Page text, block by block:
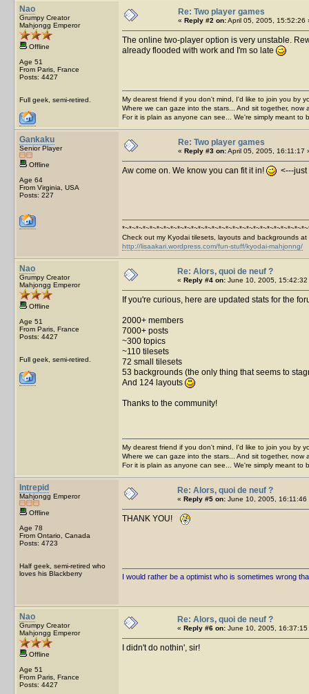
Nao
Grumpy Creator
Mahjongg Emperor
Offline
Age 51
From Paris, France
Posts: 4427
Full geek, semi-retired.
Re: Two player games
« Reply #2 on:April 05, 2005, 15:52:26
The online two-player option is very unstable.
already flooded with work and I'm so late
My dearest friend if you don't mind, I'd like to join you by
Where we can gaze into the stars... And sit together, now
For it is plain as anyone can see... We're simply meant to
Gankaku
Senior Player
Offline
Age 64
From Virginia, USA
Posts: 227
Re: Two player games
« Reply #3 on:April 05, 2005, 16:11:17
Aw come on. We know you can fit it in! <---just
Check out my Kyodai tilesets, layouts and backgrounds at
http://lisaakari.wordpress.com/fun-stuff/kyodai-mahjonng/
Nao
Grumpy Creator
Mahjongg Emperor
Offline
Age 51
From Paris, France
Posts: 4427
Full geek, semi-retired.
Re: Alors, quoi de neuf ?
« Reply #4 on: June 10, 2005, 15:42:32
If you're curious, here are updated stats for the
2000+ members
7000+ posts
~300 topics
~110 tilesets
72 small tilesets
53 backgrounds (the only thing that seems to
And 124 layouts
Thanks to the community!
My dearest friend if you don't mind, I'd like to join you by
Where we can gaze into the stars... And sit together, now
For it is plain as anyone can see... We're simply meant to
Intrepid
Mahjongg Emperor
Offline
Age 78
From Ontario, Canada
Posts: 4723
Half geek, semi-retired who
loves his Blackberry
Re: Alors, quoi de neuf ?
« Reply #5 on: June 10, 2005, 16:11:46
THANK YOU!
I would rather be a optimist who is sometimes wrong
Nao
Grumpy Creator
Mahjongg Emperor
Offline
Age 51
From Paris, France
Posts: 4427
Re: Alors, quoi de neuf ?
« Reply #6 on: June 10, 2005, 16:37:15
I didn't do nothin', sir!